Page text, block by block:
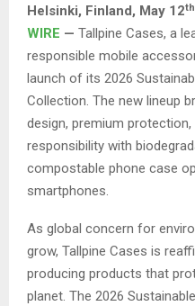
Helsinki, Finland, May 12th
WIRE — Tallpine Cases, a
responsible mobile
launch of its 2026
Collection. The new lineup
design, premium protection,
responsibility with
compostable phone case
smartphones.
As global concern for
grow, Tallpine Cases is
producing products that
planet. The 2026